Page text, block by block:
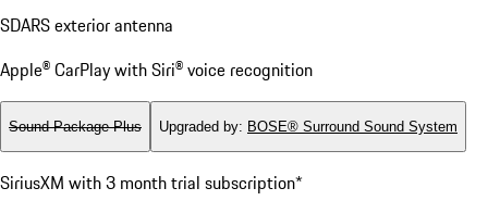
SDARS exterior antenna
Apple® CarPlay with Siri® voice recognition
Sound Package Plus Upgraded by: BOSE® Surround Sound System
SiriusXM with 3 month trial subscription*